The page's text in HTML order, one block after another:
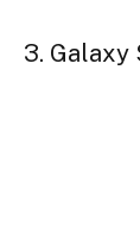
3. Galaxy